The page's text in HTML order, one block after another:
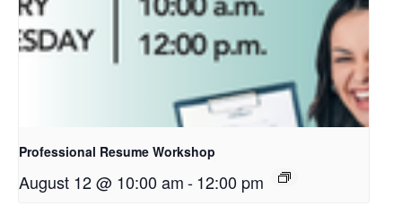
Professional Resume Workshop
August 12 @ 10:00 am-12:00 pm